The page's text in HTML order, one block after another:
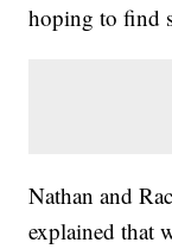
hoping to find
Nathan and
explained that